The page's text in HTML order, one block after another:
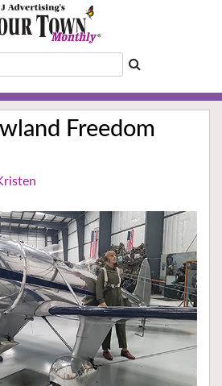
Freedom